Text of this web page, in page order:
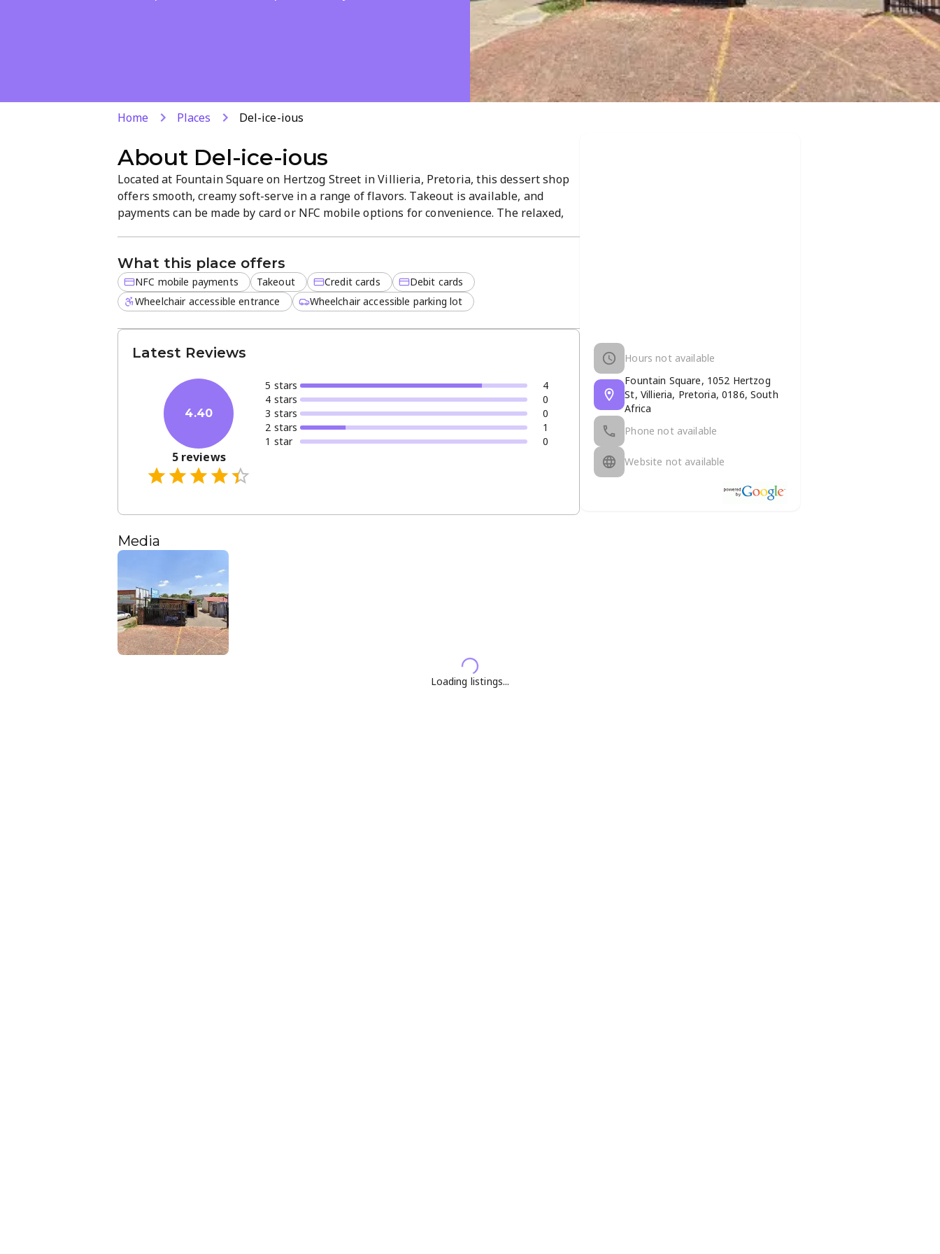
Home Places Del-ice-ious
About Del-ice-ious
Located at Fountain Square on Hertzog Street in Villieria, Pretoria, this dessert shop
offers smooth, creamy soft-serve in a range of flavors. Takeout is available, and
payments can be made by card or NFC mobile options for convenience. The relaxed,
What this place offers
NFC mobile payments Takeout Credit cards
Debit cards
Wheelchair accessible entrance
Wheelchair accessible parking lot
Latest Reviews
4.40
5reviews
5 stars
4
4 stars
0
3 stars
0
2 stars
1
1 star 0
Media
Hours not available
Fountain Square, 1052 Hertzog
St, Villieria, Pretoria, 0186, South
Africa
Phone not available
Website not available
Loading listings...